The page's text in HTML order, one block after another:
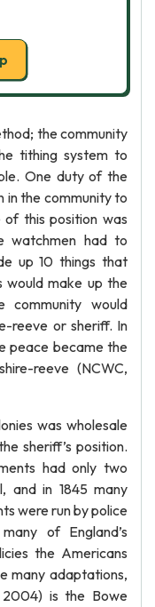
the community
tithing system to
One duty of the
in the community to
this position was
watchmen had to
up 10 things that
would make up the
community would
reeve or sheriff. In
peace became the
reeve (NCWC,
was wholesale
sheriff’s position.
had only two
and in 1845 many
were run by police
of England’s
the Americans
many adaptations,
is the Bowe